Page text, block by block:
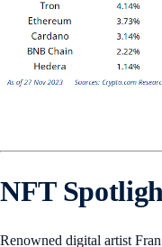
NFT
Renowned digital artist